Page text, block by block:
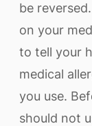
be
on your
to tell your
medical
you use.
should not